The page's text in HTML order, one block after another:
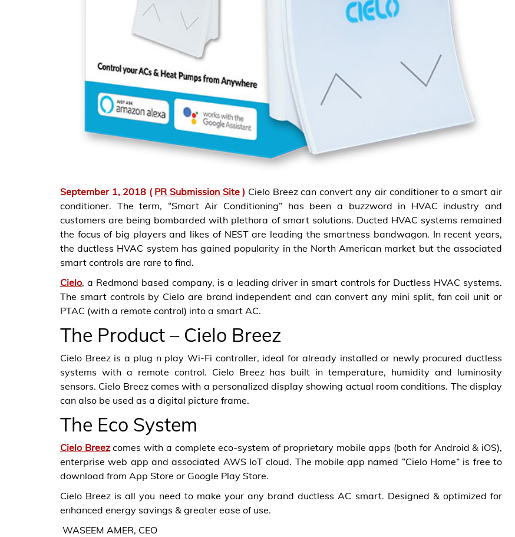
September 1, 2018 ( PR Submission Site) Cielo Breez can convert any air conditioner to a smart air
conditioner. The term, “Smart Air Conditioning” has been a buzzword in HVAC industry and
customers are being bombarded with plethora of smart solutions. Ducted HVAC systems remained
the focus of big players and likes of NEST are leading the smartness bandwagon. In recent years,
the ductless HVAC system has gained popularity in the North American market but the associated
smart controls are rare to find.
Cielo, a Redmond based company, is a leading driver in smart controls for Ductless HVAC systems.
The smart controls by Cielo are brand independent and can convert any mini split, fan coil unit or
PTAC (with a remote control) into a smart AC.
The Product – Cielo Breez
Cielo Breez is a plug n play Wi-Fi controller, ideal for already installed or newly procured ductless
systems with a remote control. Cielo Breez has built in temperature, humidity and luminosity
sensors. Cielo Breez comes with a personalized display showing actual room conditions. The display
can also be used as a digital picture frame.
The Eco System
Cielo Breezcomes with a complete eco-system of proprietary mobile apps (both for Android & iOS),
enterprise web app and associated AWS IoT cloud. The mobile app named “Cielo Home” is free to
download from App Store or Google Play Store.
Cielo Breez is all you need to make your any brand ductless AC smart. Designed & optimized for
enhanced energy savings & greater ease of use.
WASEEM AMER, CEO